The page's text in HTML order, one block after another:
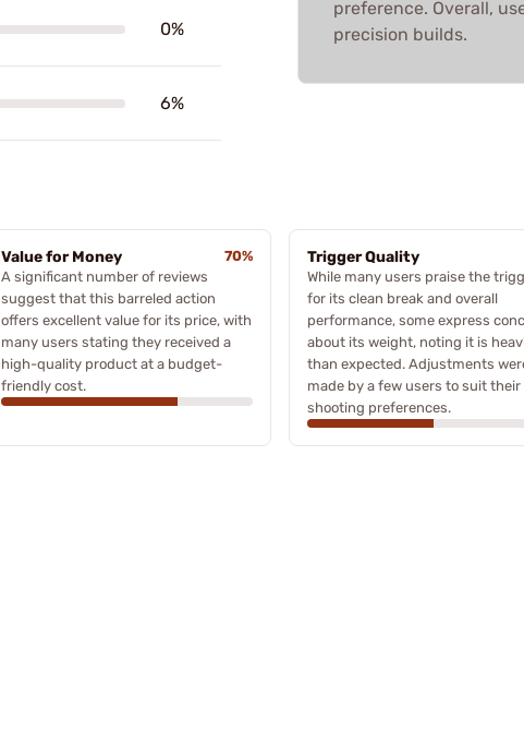
0%
6%
preference. Overall,
precision builds.
Value for Money
70%
A significant number of reviews
suggest that this barreled action
offers excellent value for its price, with
many users stating they received a
high-quality product at a budget-
friendly cost.
Trigger Quality
While many users praise the
for its clean break and overall
performance, some express
about its weight, noting it is
than expected. Adjustments
made by a few users to suit their
shooting preferences.